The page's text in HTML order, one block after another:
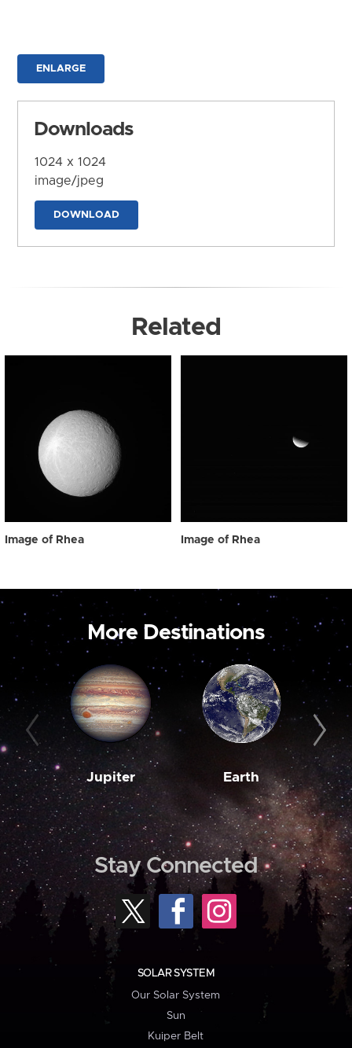
ENLARGE
Downloads
1024 x 1024
image/jpeg
DOWNLOAD
Related
Image of Rhea Image of Rhea
More Destinations
Jupiter Earth
Stay Connected
SOLAR SYSTEM
Our Solar System
Sun
Kuiper Belt